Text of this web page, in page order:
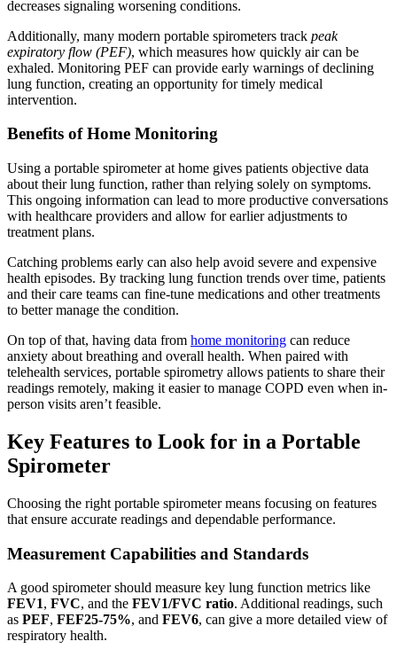
decreases signaling worsening conditions.
Additionally, many modern portable spirometers track peak
expiratory flow (PEF), which measures how quickly air can be
exhaled. Monitoring PEF can provide early warnings of declining
lung function, creating an opportunity for timely medical
intervention.
Benefits of Home Monitoring
Using a portable spirometer at home gives patients objective data
about their lung function, rather than relying solely on symptoms.
This ongoing information can lead to more productive conversations
with healthcare providers and allow for earlier adjustments to
treatment plans.
Catching problems early can also help avoid severe and expensive
health episodes. By tracking lung function trends over time, patients
and their care teams can fine-tune medications and other treatments
to better manage the condition.
On top of that, having data from home monitoring can reduce
anxiety about breathing and overall health. When paired with
telehealth services, portable spirometry allows patients to share their
readings remotely, making it easier to manage COPD even when in-
person visits aren’t feasible.
Key Features to Look for in a Portable
Spirometer
Choosing the right portable spirometer means focusing on features
that ensure accurate readings and dependable performance.
Measurement Capabilities and Standards
A good spirometer should measure key lung function metrics like
FEV1, FVC, and the FEV1/FVC ratio. Additional readings, such
as PEF, FEF25-75%, and FEV6, can give a more detailed view of
respiratory health.